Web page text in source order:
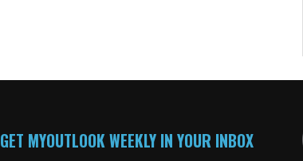
GET MYOUTLOOK WEEKLY IN YOUR INBOX